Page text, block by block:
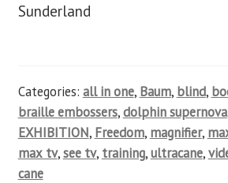
Sunderland
Categories: all in one, Baum, blind,
braille embossers,dolphin supernova
EXHIBITION, Freedom, magnifier,
max tv,see tv, training,ultracane,
cane